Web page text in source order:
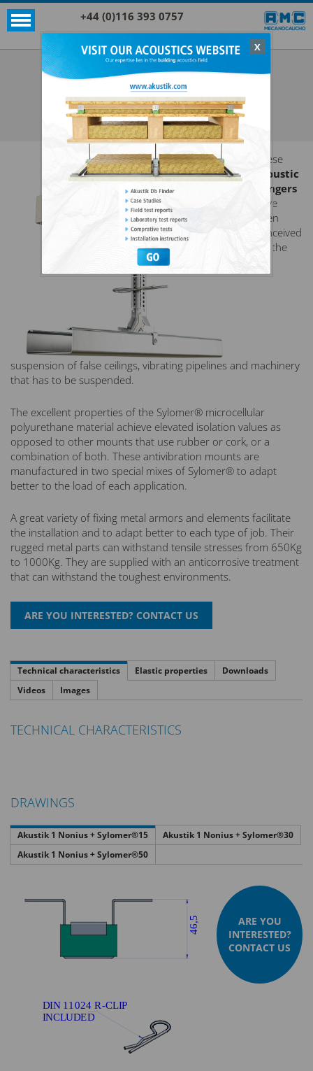
+44 (0)116 393 0757
X
Acoustic products
Sylomer®
AKUSTIK 1 NONIUS + SYLOMER®
SEE ALL ACOUSTIC PRODUCTS
SYLOMER®
These
acoustic
hangers
have
been
conceived
for the
suspension of false ceilings, vibrating pipelines and machinery
that has to be suspended.
The excellent properties of the Sylomer® microcellular
polyurethane material achieve elevated isolation values as
opposed to other mounts that use rubber or cork, or a
combination of both. These antivibration mounts are
manufactured in two special mixes of Sylomer® to adapt
better to the load of each application.
A great variety of fixing metal armors and elements facilitate
the installation and to adapt better to each type of job. Their
rugged metal parts can withstand tensile stresses from 650Kg
to 1000Kg. They are supplied with an anticorrosive treatment
that can withstand the toughest environments.
Technical characteristics Elastic properties
Downloads
Videos
Images
TECHNICAL CHARACTERISTICS
DRAWINGS
Akustik 1 Nonius + Sylomer®15
Akustik 1 Nonius + Sylomer®30
Akustik 1 Nonius + Sylomer®50
ARE YOU
INTERESTED?
CONTACT US